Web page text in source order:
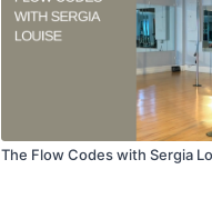
The Flow Codes with Sergia